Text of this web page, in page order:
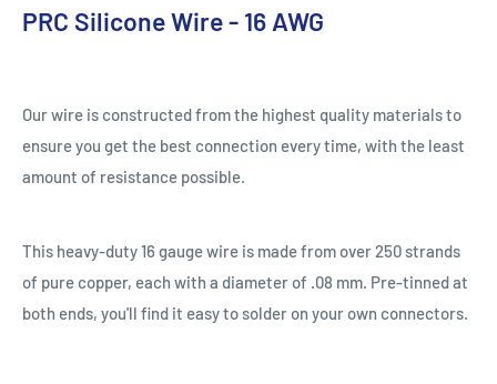
PRC Silicone Wire - 16 AWG
Our wire is constructed from the highest quality materials to
ensure you get the best connection every time, with the least
amount of resistance possible.
This heavy-duty 16 gauge wire is made from over 250 strands
of pure copper, each with a diameter of .08 mm. Pre-tinned at
both ends, you'll find it easy to solder on your own connectors.